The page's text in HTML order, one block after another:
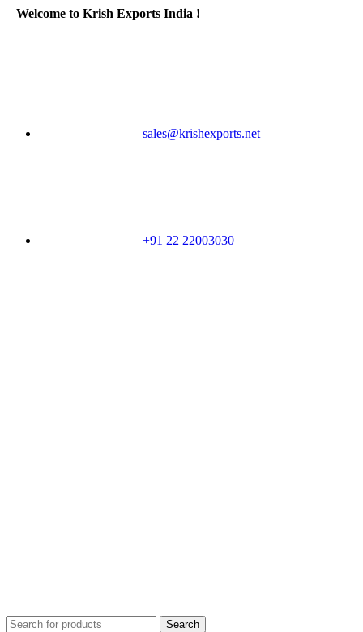
Welcome to Krish Exports India !
sales@krishexports.net
+91 22 22003030
Search